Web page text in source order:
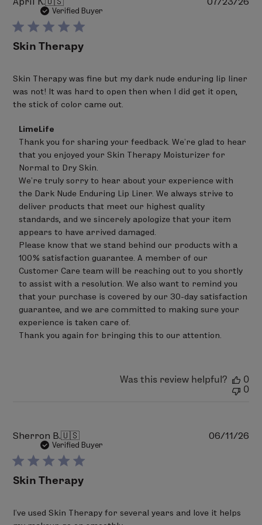
Verified Buyer
Skin Therapy
Skin Therapy was fine but my dark nude enduring lip liner
was not! It was hard to open then when I did get it open,
the stick of color came out.
Comments
by
Store
Owner
on
Review
by
LimeLife
on
Tue
04
2026
LimeLife
Thank you for sharing your feedback. We’re glad to hear
that you enjoyed your Skin Therapy Moisturizer for
Normal to Dry Skin.
We’re truly sorry to hear about your experience with
the Dark Nude Enduring Lip Liner. We always strive to
deliver products that meet our highest quality
standards, and we sincerely apologize that your item
appears to have arrived damaged.
Please know that we stand behind our products with a
100% satisfaction guarantee. A member of our
Customer Care team will be reaching out to you shortly
to assist with a resolution. We also want to remind you
that your purchase is covered by our 30-day satisfaction
guarantee, and we are committed to making sure your
experience is taken care of.
Thank you again for bringing this to our attention.
Was this review helpful?
0
0
Sherron B.🇺🇸
Verified Buyer
Skin Therapy
I’ve used Skin Therapy for several years and love it helps
06/11/26